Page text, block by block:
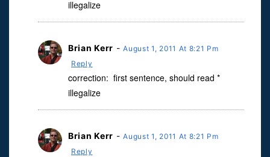
illegalize
Brian Kerr -August 1, 2011 At 8:21 Pm
Reply
correction: first sentence, should read *
illegalize
Brian Kerr -August 1, 2011 At 8:21 Pm
Reply